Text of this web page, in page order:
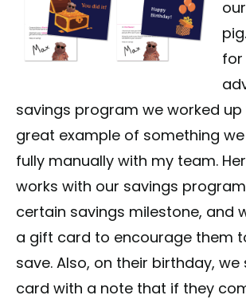
for
savings program we worked up
great example of something
fully manually with my team.
works with our savings
certain savings milestone, and
a gift card to encourage them
save. Also, on their birthday,
card with a note that if they